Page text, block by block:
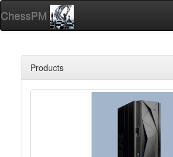
ChessPM
Products